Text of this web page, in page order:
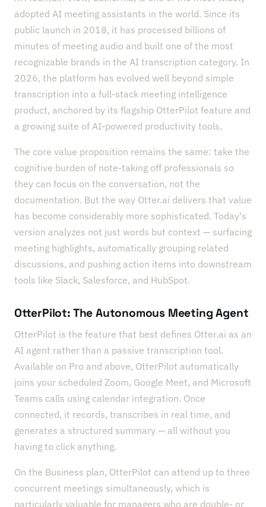
adopted AI meeting assistants in the world. Since its
public launch in 2018, it has processed billions of
minutes of meeting audio and built one of the most
recognizable brands in the AI transcription category. In
2026, the platform has evolved well beyond simple
transcription into a full-stack meeting intelligence
product, anchored by its flagship OtterPilot feature and
a growing suite of AI-powered productivity tools.
The core value proposition remains the same: take the
cognitive burden of note-taking off professionals so
they can focus on the conversation, not the
documentation. But the way Otter.ai delivers that value
has become considerably more sophisticated. Today's
version analyzes not just words but context — surfacing
meeting highlights, automatically grouping related
discussions, and pushing action items into downstream
tools like Slack, Salesforce, and HubSpot.
OtterPilot: The Autonomous Meeting Agent
OtterPilot is the feature that best defines Otter.ai as an
AI agent rather than a passive transcription tool.
Available on Pro and above, OtterPilot automatically
joins your scheduled Zoom, Google Meet, and Microsoft
Teams calls using calendar integration. Once
connected, it records, transcribes in real time, and
generates a structured summary — all without you
having to click anything.
On the Business plan, OtterPilot can attend up to three
concurrent meetings simultaneously, which is
particularly valuable for managers who are double- or